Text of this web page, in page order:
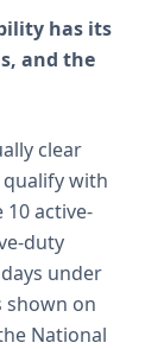
has its
and the
clear
with
active-
duty
under
shown on
National